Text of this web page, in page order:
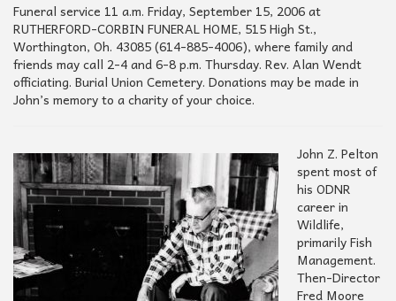
Funeral service 11 a.m. Friday, September 15, 2006 at
RUTHERFORD-CORBIN FUNERAL HOME, 515 High St.,
Worthington, Oh. 43085 (614-885-4006), where family and
friends may call 2-4 and 6-8 p.m. Thursday. Rev. Alan Wendt
officiating. Burial Union Cemetery. Donations may be made in
John’s memory to a charity of your choice.
John Z. Pelton
spent most of
his ODNR
career in
Wildlife,
primarily Fish
Management.
Then-Director
Fred Moore